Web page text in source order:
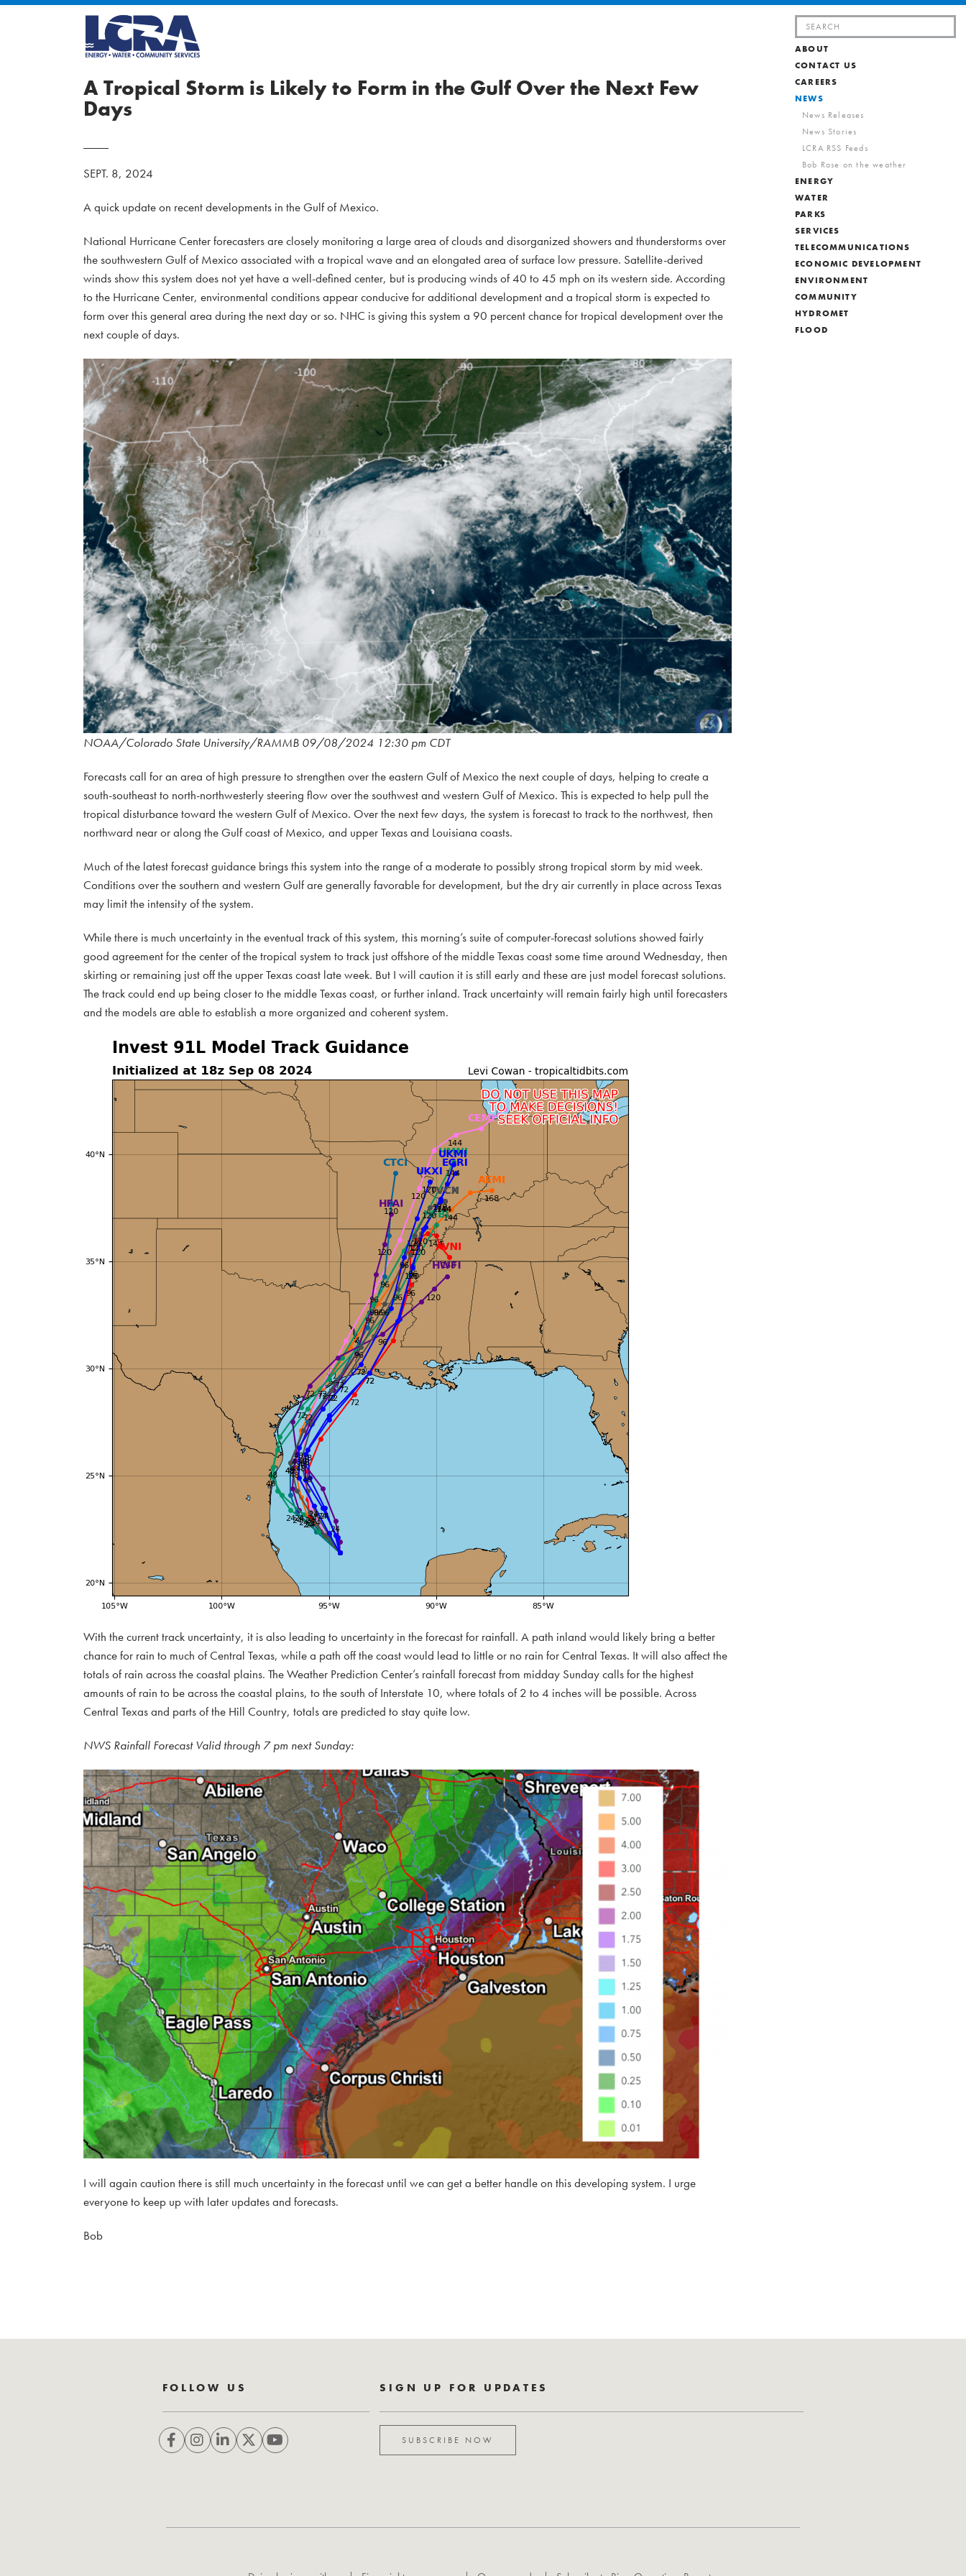
Search
for:
ABOUT
CONTACT US
CAREERS
NEWS
News Releases
News Stories
LCRA RSS Feeds
Bob Rose on the weather
ENERGY
WATER
PARKS
SERVICES
TELECOMMUNICATIONS
ECONOMIC DEVELOPMENT
ENVIRONMENT
COMMUNITY
HYDROMET
FLOOD
A Tropical Storm is Likely to Form in the Gulf Over the Next Few
Days
SEPT. 8, 2024
A quick update on recent developments in the Gulf of Mexico.
National Hurricane Center forecasters are closely monitoring a large area of clouds and disorganized showers and thunderstorms over
the southwestern Gulf of Mexico associated with a tropical wave and an elongated area of surface low pressure. Satellite-derived
winds show this system does not yet have a well-defined center, but is producing winds of 40 to 45 mph on its western side. According
to the Hurricane Center, environmental conditions appear conducive for additional development and a tropical storm is expected to
form over this general area during the next day or so. NHC is giving this system a 90 percent chance for tropical development over the
next couple of days.
NOAA/Colorado State University/RAMMB 09/08/2024 12:30 pm CDT
Forecasts call for an area of high pressure to strengthen over the eastern Gulf of Mexico the next couple of days, helping to create a
south-southeast to north-northwesterly steering flow over the southwest and western Gulf of Mexico. This is expected to help pull the
tropical disturbance toward the western Gulf of Mexico. Over the next few days, the system is forecast to track to the northwest, then
northward near or along the Gulf coast of Mexico, and upper Texas and Louisiana coasts.
Much of the latest forecast guidance brings this system into the range of a moderate to possibly strong tropical storm by mid week.
Conditions over the southern and western Gulf are generally favorable for development, but the dry air currently in place across Texas
may limit the intensity of the system.
While there is much uncertainty in the eventual track of this system, this morning’s suite of computer-forecast solutions showed fairly
good agreement for the center of the tropical system to track just offshore of the middle Texas coast some time around Wednesday, then
skirting or remaining just off the upper Texas coast late week. But I will caution it is still early and these are just model forecast solutions.
The track could end up being closer to the middle Texas coast, or further inland. Track uncertainty will remain fairly high until forecasters
and the models are able to establish a more organized and coherent system.
With the current track uncertainty, it is also leading to uncertainty in the forecast for rainfall. A path inland would likely bring a better
chance for rain to much of Central Texas, while a path off the coast would lead to little or no rain for Central Texas. It will also affect the
totals of rain across the coastal plains. The Weather Prediction Center’s rainfall forecast from midday Sunday calls for the highest
amounts of rain to be across the coastal plains, to the south of Interstate 10, where totals of 2 to 4 inches will be possible. Across
Central Texas and parts of the Hill Country, totals are predicted to stay quite low.
NWS Rainfall Forecast Valid through 7 pm next Sunday:
I will again caution there is still much uncertainty in the forecast until we can get a better handle on this developing system. I urge
everyone to keep up with later updates and forecasts.
Bob
FOLLOW US SIGN UP FOR UPDATES
SUBSCRIBE NOW